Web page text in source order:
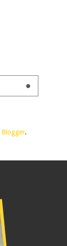
Blogger.